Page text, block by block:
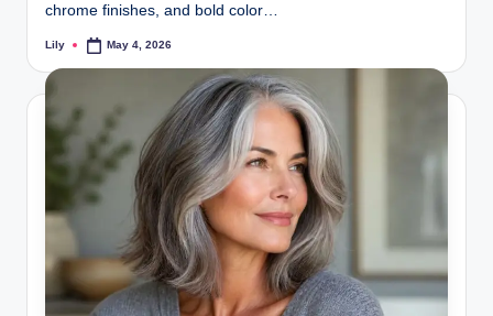
chrome finishes, and bold color…
Posted
Lily May 4, 2026